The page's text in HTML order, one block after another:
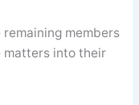
members
into their